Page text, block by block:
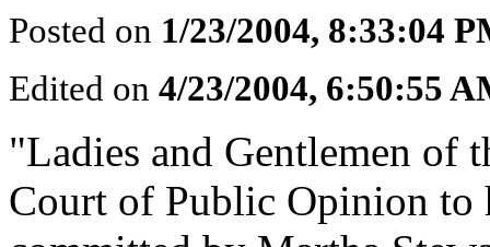
Posted on 1/23/2004, 8:33:04
Edited on 4/23/2004, 6:50:55
"Ladies and Gentlemen of
Court of Public Opinion to